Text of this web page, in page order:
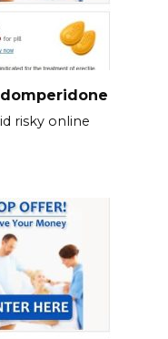
risky online